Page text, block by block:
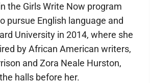
the Girls Write Now program
pursue English language and
University in 2014, where she
by African American writers,
and Zora Neale Hurston,
halls before her.